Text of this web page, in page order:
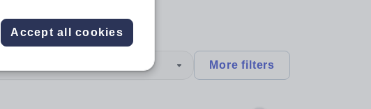
More filters
Accept all cookies